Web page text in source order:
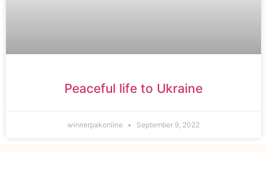
Peaceful life to Ukraine
winnerpakonline September 9, 2022